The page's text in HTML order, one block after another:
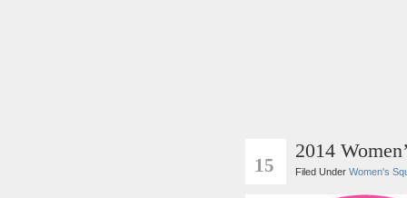
15
2014
Filed Under Women's